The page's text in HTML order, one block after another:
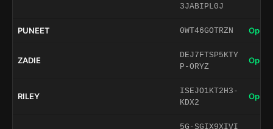
3JABIPL0J
PUNEET 0WT46GOTRZN Open
ZADIE
DEJ7FTSP5KTY
P-ORYZ
Open
RILEY
ISEJO1KT2H3-
KDX2
Open
5G-SGIX9XIVI